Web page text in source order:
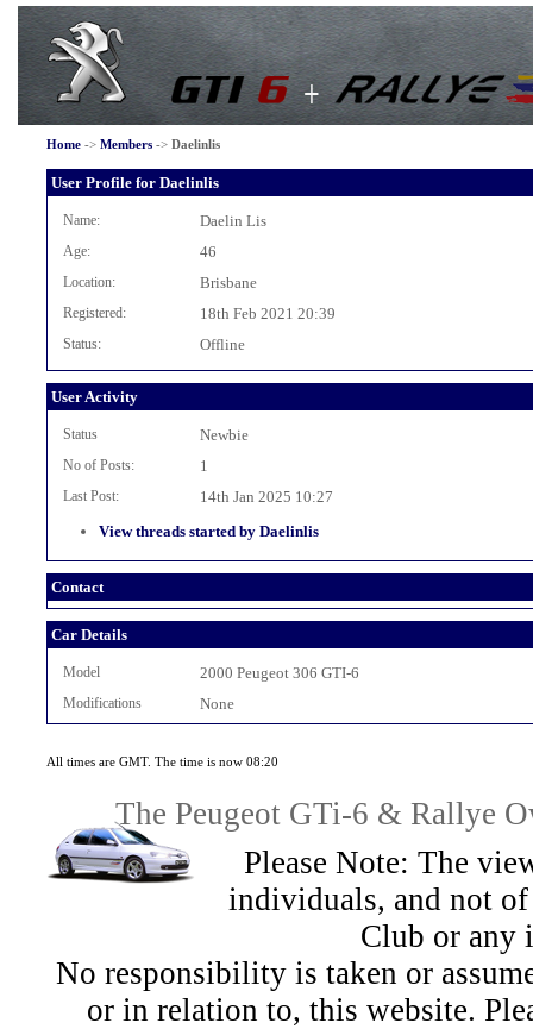
Home-> Members-> Daelinlis
User Profile for Daelinlis
Name: Daelin Lis
Age: 46
Location: Brisbane
Registered: 18th Feb 2021 20:39
Status: Offline
User Activity
Status Newbie
No of Posts: 1
Last Post:
14th Jan 2025 10:27
View threads started by Daelinlis
Contact
Car Details
Model 2000 Peugeot 306 GTI-6
Modifications None
All times are GMT. The time is now 08:20
The Peugeot GTi-6 & Rallye
Please Note: The
individuals, and not
Club or any
No responsibility is taken or
or in relation to, this website.